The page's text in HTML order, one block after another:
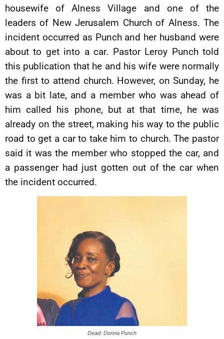
housewife of Alness Village and one of the
leaders of New Jerusalem Church of Alness. The
incident occurred as Punch and her husband were
about to get into a car. Pastor Leroy Punch told
this publication that he and his wife were normally
the first to attend church. However, on Sunday, he
was a bit late, and a member who was ahead of
him called his phone, but at that time, he was
already on the street, making his way to the public
road to get a car to take him to church. The pastor
said it was the member who stopped the car, and
a passenger had just gotten out of the car when
the incident occurred.
Dead: Donna Punch